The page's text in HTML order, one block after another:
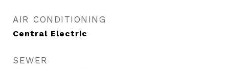
AIR CONDITIONING
Central Electric
SEWER